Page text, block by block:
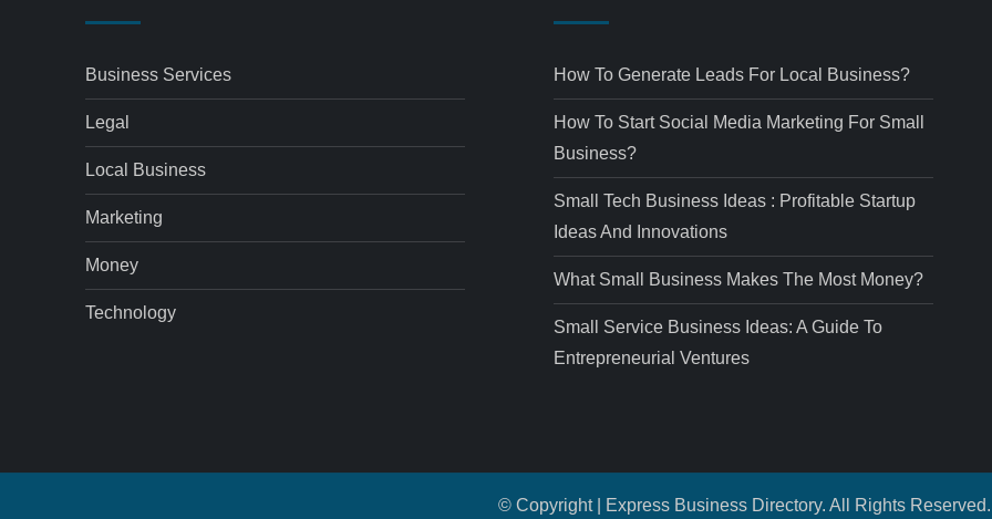
Business Services
Legal
Local Business
Marketing
Money
Technology
How To Generate Leads For Local Business?
How To Start Social Media Marketing For Small
Business?
Small Tech Business Ideas : Profitable Startup
Ideas And Innovations
What Small Business Makes The Most Money?
Small Service Business Ideas: A Guide To
Entrepreneurial Ventures
© Copyright | Express Business Directory. All Rights Reserved.